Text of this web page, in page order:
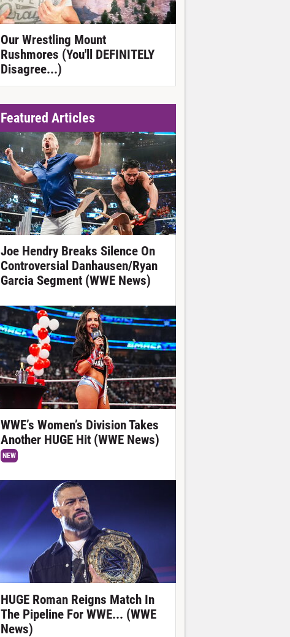
Our Wrestling Mount
Rushmores (You'll DEFINITELY
Disagree...)
Featured Articles
Joe Hendry Breaks Silence On
Controversial Danhausen/Ryan
Garcia Segment (WWE News)
WWE’s Women’s Division Takes
Another HUGE Hit (WWE News)
NEW
HUGE Roman Reigns Match In
The Pipeline For WWE... (WWE
News)